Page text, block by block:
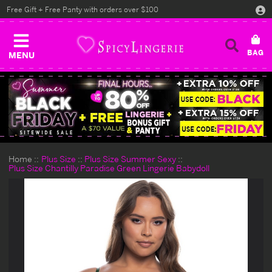
MENU
Free Gift + Free Panty with orders over $100
Home Plus Size
Plus Size Summer Sexy
Plus Size Chantilly Paradise Green Lingerie Babydoll